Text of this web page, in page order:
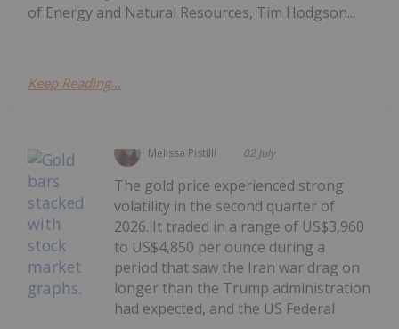
of Energy and Natural Resources, Tim Hodgson...
Keep Reading...
Melissa Pistilli 02 July
The gold price experienced strong
volatility in the second quarter of
2026. It traded in a range of US$3,960
to US$4,850 per ounce during a
period that saw the Iran war drag on
longer than the Trump administration
had expected, and the US Federal